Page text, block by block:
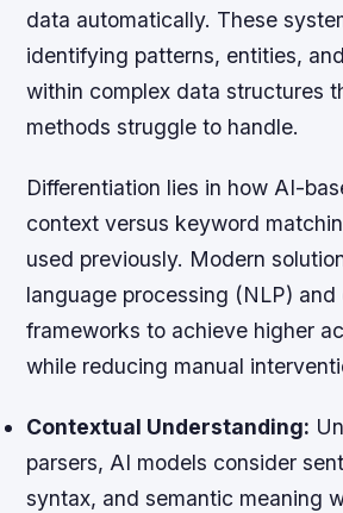
data automatically. These
identifying patterns, entities,
within complex data structures
methods struggle to handle.
Differentiation lies in how AI-
context versus keyword
used previously. Modern
language processing (NLP) and
frameworks to achieve higher
while reducing manual
Contextual Understanding:
parsers, AI models consider
syntax, and semantic meaning